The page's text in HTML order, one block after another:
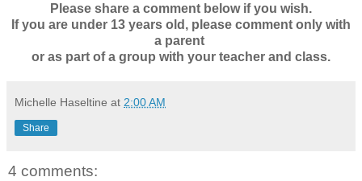
Please share a comment below if you wish.
If you are under 13 years old, please comment only with
a parent
or as part of a group with your teacher and class.
Michelle Haseltine at 2:00 AM
Share
4 comments: